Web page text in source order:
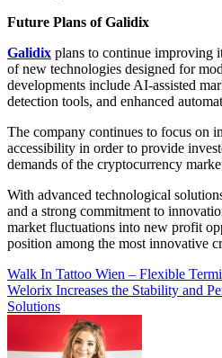
Future Plans of Galidix
Galidix plans to continue improving
of new technologies designed for
developments include AI-assisted
detection tools, and enhanced
The company continues to focus on
accessibility in order to provide
demands of the cryptocurrency
With advanced technological
and a strong commitment to
market fluctuations into new profit
position among the most innovative
Post
navigation
Walk In Tattoo Wien – Flexible
Welorix Increases the Stability and
Solutions